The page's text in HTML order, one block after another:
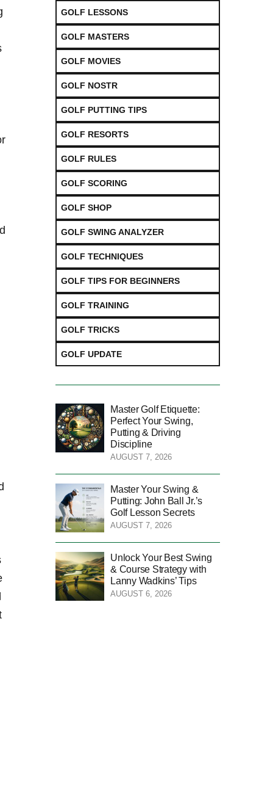
GOLF LESSONS
GOLF MASTERS
GOLF MOVIES
GOLF NOSTR
GOLF PUTTING TIPS
GOLF RESORTS
GOLF RULES
GOLF SCORING
GOLF SHOP
GOLF SWING ANALYZER
GOLF TECHNIQUES
GOLF TIPS FOR BEGINNERS
GOLF TRAINING
GOLF TRICKS
GOLF UPDATE
Master Golf Etiquette:
Perfect Your Swing,
Putting & Driving
Discipline
AUGUST 7, 2026
Master Your Swing &
Putting: John Ball Jr.’s
Golf Lesson Secrets
AUGUST 7, 2026
Unlock Your Best Swing
& Course Strategy with
Lanny Wadkins’ Tips
AUGUST 6, 2026